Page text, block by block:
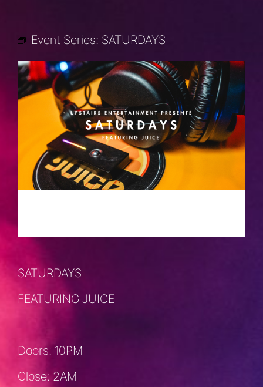
Event Series: SATURDAYS
SATURDAYS
FEATURING JUICE
Doors: 10PM
Close: 2AM